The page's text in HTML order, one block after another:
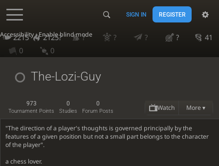
Accessibility - Enable blind mode
SIGN IN REGISTER
2215 2125? ? ? ? ?
41
0
0
The-Lozi-Guy
973
Tournament Points
0
Studies
0
Forum Posts Watch More ▾
"The direction of a player's thoughts is governed principally by the
features of a given position but not a small part belongs to the character
of the player".
a chess lover.